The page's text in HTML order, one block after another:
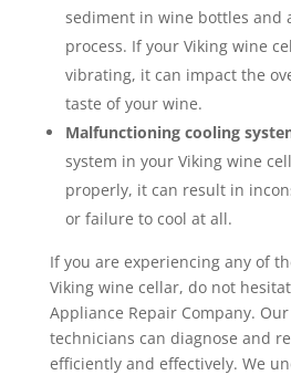
sediment in wine bottles and
process. If your Viking wine
vibrating, it can impact the
taste of your wine.
Malfunctioning cooling
system in your Viking wine
properly, it can result in
or failure to cool at all.
If you are experiencing any of
Viking wine cellar, do not
Appliance Repair Company.
technicians can diagnose and
efficiently and effectively. We